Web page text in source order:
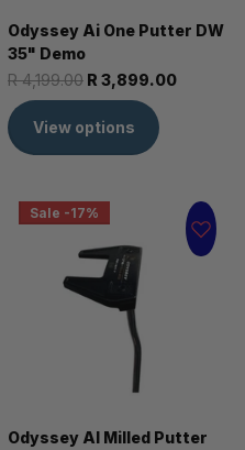
Odyssey Ai One Putter DW
35" Demo
R 4,199.00 R 3,899.00
View options
Sale -17%
Odyssey AI Milled Putter